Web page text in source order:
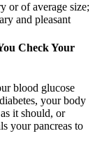
or of average size;
and pleasant
Check Your
blood glucose
your body
it should, or
your pancreas to